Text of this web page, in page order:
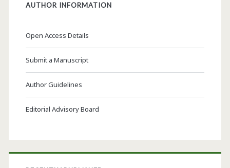
AUTHOR INFORMATION
Open Access Details
Submit a Manuscript
Author Guidelines
Editorial Advisory Board